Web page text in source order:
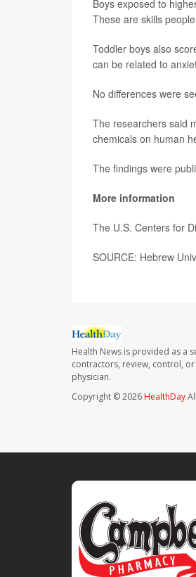
Boys exposed to
These are skills
Toddler boys also
can be related to
No differences were
The researchers said
chemicals on human
The findings were
More information
The U.S. Centers for
SOURCE: Hebrew
Health News is provided as a
contractors, review, control,
physician.
Copyright © 2026HealthDay